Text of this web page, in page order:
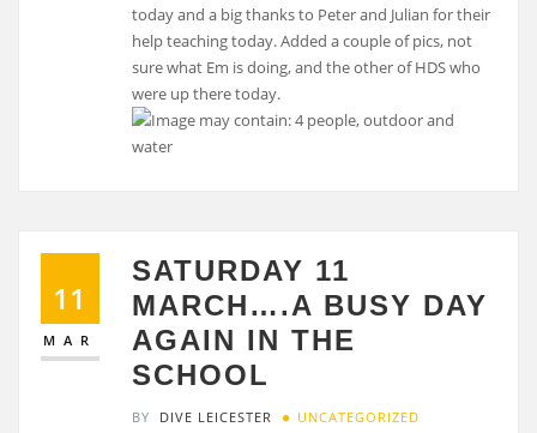
today and a big thanks to Peter and Julian for their
help teaching today. Added a couple of pics, not
sure what Em is doing, and the other of HDS who
were up there today.
11
MAR
SATURDAY 11
MARCH….A BUSY DAY
AGAIN IN THE
SCHOOL
BY DIVE LEICESTER UNCATEGORIZED